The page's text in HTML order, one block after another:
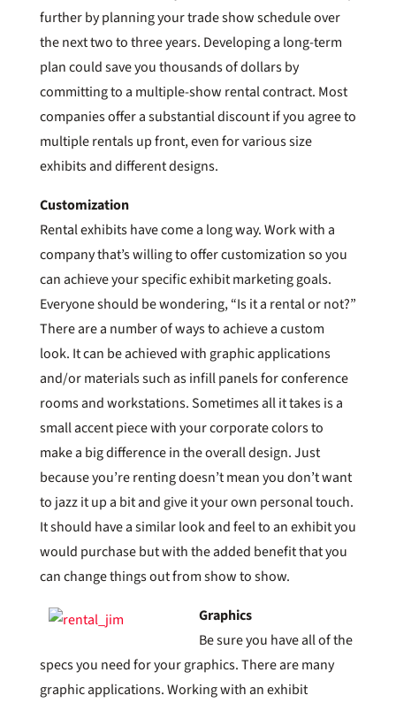
further by planning your trade show schedule over
the next two to three years. Developing a long-term
plan could save you thousands of dollars by
committing to a multiple-show rental contract. Most
companies offer a substantial discount if you agree to
multiple rentals up front, even for various size
exhibits and different designs.
Customization
Rental exhibits have come a long way. Work with a
company that’s willing to offer customization so you
can achieve your specific exhibit marketing goals.
Everyone should be wondering, “Is it a rental or not?”
There are a number of ways to achieve a custom
look. It can be achieved with graphic applications
and/or materials such as infill panels for conference
rooms and workstations. Sometimes all it takes is a
small accent piece with your corporate colors to
make a big difference in the overall design. Just
because you’re renting doesn’t mean you don’t want
to jazz it up a bit and give it your own personal touch.
It should have a similar look and feel to an exhibit you
would purchase but with the added benefit that you
can change things out from show to show.
Graphics
Be sure you have all of the
specs you need for your graphics. There are many
graphic applications. Working with an exhibit